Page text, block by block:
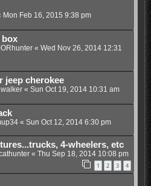
Mon Feb 16, 2015 9:38 pm
box
« Wed Nov 26, 2014 12:31
jeep cherokee
« Sun Oct 19, 2014 10:31 am
« Sun Oct 12, 2014 6:30 pm
4-wheelers, etc
« Thu Sep 18, 2014 10:08 pm
1 2 3 4